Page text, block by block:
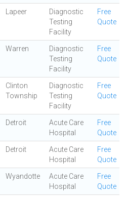
Lapeer
Diagnostic
Testing
Facility
Free
Quote
Warren
Diagnostic
Testing
Facility
Free
Quote
Clinton
Township
Diagnostic
Testing
Facility
Free
Quote
Detroit
Acute Care
Hospital
Free
Quote
Detroit
Acute Care
Hospital
Free
Quote
Wyandotte
Acute Care
Hospital
Free
Quote